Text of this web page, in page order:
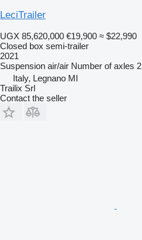
LeciTrailer
UGX 85,620,000 €19,900 ≈ $22,990
Closed box semi-trailer
2021
Suspension air/air Number of axles 2
Italy, Legnano MI
Trailix Srl
Contact the seller